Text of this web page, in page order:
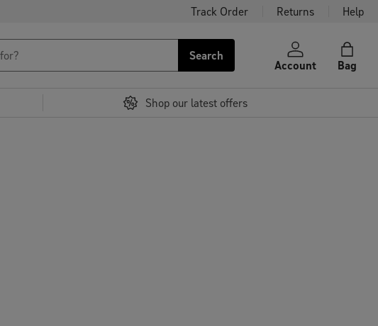
Track Order Returns Help
Search
Account Bag
Shop our latest offers